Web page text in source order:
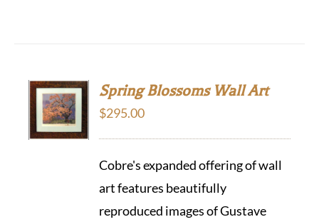
ADD TO
CART
Spring Blossoms Wall Art
$295.00
Cobre's expanded offering of wall
art features beautifully
reproduced images of Gustave